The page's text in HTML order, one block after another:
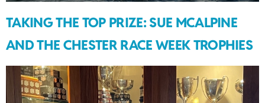
TAKING THE TOP PRIZE: SUE MCALPINE
AND THE CHESTER RACE WEEK TROPHIES